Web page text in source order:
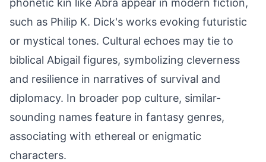
phonetic kin like Abra appear in modern fiction,
such as Philip K. Dick's works evoking futuristic
or mystical tones. Cultural echoes may tie to
biblical Abigail figures, symbolizing cleverness
and resilience in narratives of survival and
diplomacy. In broader pop culture, similar-
sounding names feature in fantasy genres,
associating with ethereal or enigmatic
characters.